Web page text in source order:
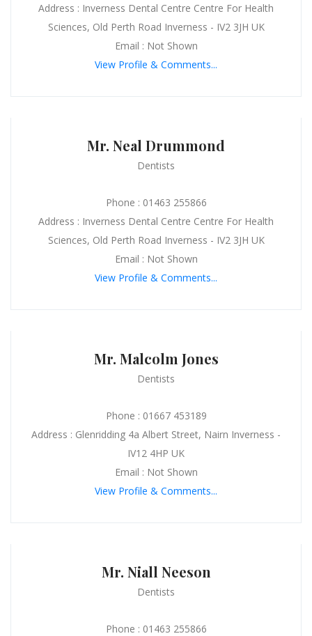
Address : Inverness Dental Centre Centre For Health
Sciences, Old Perth Road Inverness - IV2 3JH UK
Email : Not Shown
View Profile & Comments...
Mr. Neal Drummond
Dentists
Phone : 01463 255866
Address : Inverness Dental Centre Centre For Health
Sciences, Old Perth Road Inverness - IV2 3JH UK
Email : Not Shown
View Profile & Comments...
Mr. Malcolm Jones
Dentists
Phone : 01667 453189
Address : Glenridding 4a Albert Street, Nairn Inverness -
IV12 4HP UK
Email : Not Shown
View Profile & Comments...
Mr. Niall Neeson
Dentists
Phone : 01463 255866